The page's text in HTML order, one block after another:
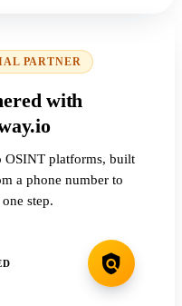
PARTNER
with
OSINT platforms, built
a phone number to
step.